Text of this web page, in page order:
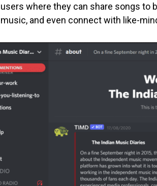
users where they can share songs to
music, and even connect with like-